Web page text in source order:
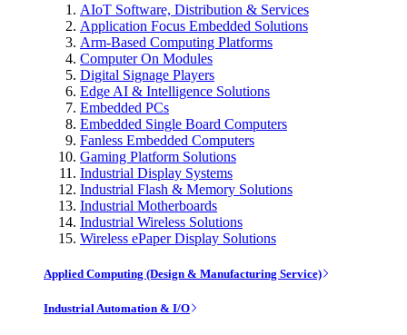
AIoT Software, Distribution & Services
Application Focus Embedded Solutions
Arm-Based Computing Platforms
Computer On Modules
Digital Signage Players
Edge AI & Intelligence Solutions
Embedded PCs
Embedded Single Board Computers
Fanless Embedded Computers
Gaming Platform Solutions
Industrial Display Systems
Industrial Flash & Memory Solutions
Industrial Motherboards
Industrial Wireless Solutions
Wireless ePaper Display Solutions
Applied Computing (Design & Manufacturing Service)
Industrial Automation & I/O